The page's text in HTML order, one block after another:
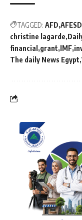
TAGGED: AFD AFESD
christine lagarde
financial grant IMF
The daily News Egypt